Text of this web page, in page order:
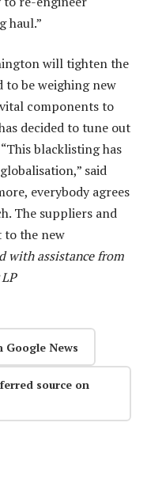
haul.”
will tighten the
to be weighing new
components to
decided to tune out
blacklisting has
said
everybody agrees
The suppliers and
to the new
with assistance from
Google News
source on